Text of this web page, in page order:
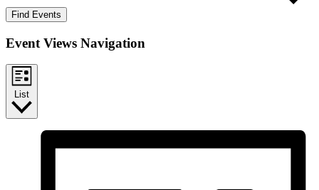
Find Events
Event Views Navigation
List